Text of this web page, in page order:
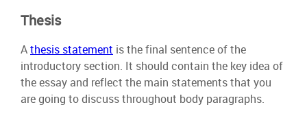
Thesis
Athesis statement is the final sentence of the
introductory section. It should contain the key idea of
the essay and reflect the main statements that you
are going to discuss throughout body paragraphs.